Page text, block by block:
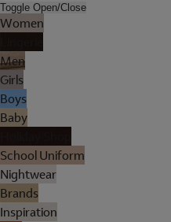
Toggle Open/Close
Women
Men
Girls
Boys
Baby
School Uniform
Nightwear
Brands
Inspiration